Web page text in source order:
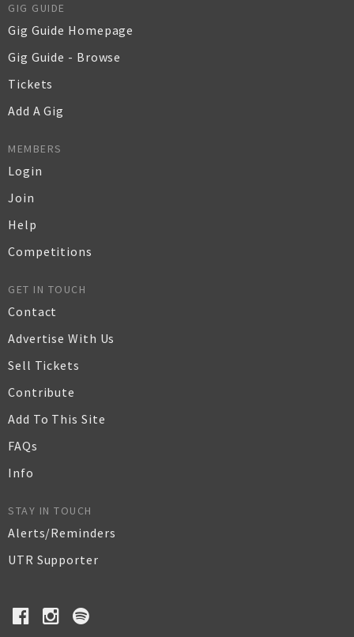
GIG GUIDE
Gig Guide Homepage
Gig Guide - Browse
Tickets
Add A Gig
MEMBERS
Login
Join
Help
Competitions
GET IN TOUCH
Contact
Advertise With Us
Sell Tickets
Contribute
Add To This Site
FAQs
Info
STAY IN TOUCH
Alerts/Reminders
UTR Supporter